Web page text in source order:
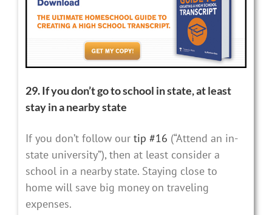
29. If you don’t go to school in state, at least
stay in a nearby state
If you don’t follow our tip #16 (“Attend an in-
state university”), then at least consider a
school in a nearby state. Staying close to
home will save big money on traveling
expenses.